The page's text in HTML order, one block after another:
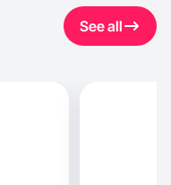
See all